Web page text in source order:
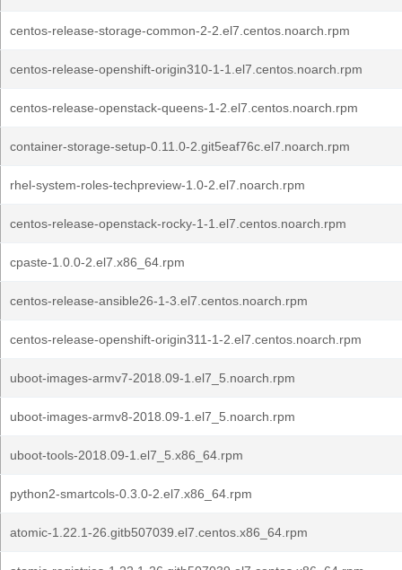
centos-release-storage-common-2-2.el7.centos.noarch.rpm
centos-release-openshift-origin310-1-1.el7.centos.noarch.rpm
centos-release-openstack-queens-1-2.el7.centos.noarch.rpm
container-storage-setup-0.11.0-2.git5eaf76c.el7.noarch.rpm
rhel-system-roles-techpreview-1.0-2.el7.noarch.rpm
centos-release-openstack-rocky-1-1.el7.centos.noarch.rpm
cpaste-1.0.0-2.el7.x86_64.rpm
centos-release-ansible26-1-3.el7.centos.noarch.rpm
centos-release-openshift-origin311-1-2.el7.centos.noarch.rpm
uboot-images-armv7-2018.09-1.el7_5.noarch.rpm
uboot-images-armv8-2018.09-1.el7_5.noarch.rpm
uboot-tools-2018.09-1.el7_5.x86_64.rpm
python2-smartcols-0.3.0-2.el7.x86_64.rpm
atomic-1.22.1-26.gitb507039.el7.centos.x86_64.rpm